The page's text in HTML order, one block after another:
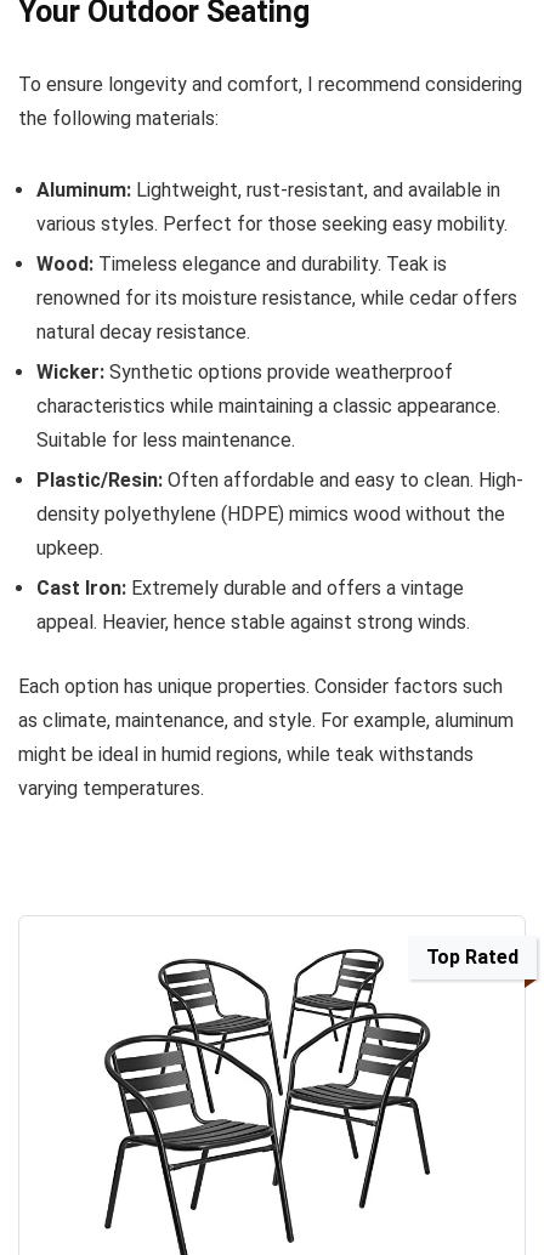
Your Outdoor Seating
To ensure longevity and comfort, I recommend considering
the following materials:
Aluminum: Lightweight, rust-resistant, and available in
various styles. Perfect for those seeking easy mobility.
Wood: Timeless elegance and durability. Teak is
renowned for its moisture resistance, while cedar offers
natural decay resistance.
Wicker: Synthetic options provide weatherproof
characteristics while maintaining a classic appearance.
Suitable for less maintenance.
Plastic/Resin: Often affordable and easy to clean. High-
density polyethylene (HDPE) mimics wood without the
upkeep.
Cast Iron: Extremely durable and offers a vintage
appeal. Heavier, hence stable against strong winds.
Each option has unique properties. Consider factors such
as climate, maintenance, and style. For example, aluminum
might be ideal in humid regions, while teak withstands
varying temperatures.
Top Rated